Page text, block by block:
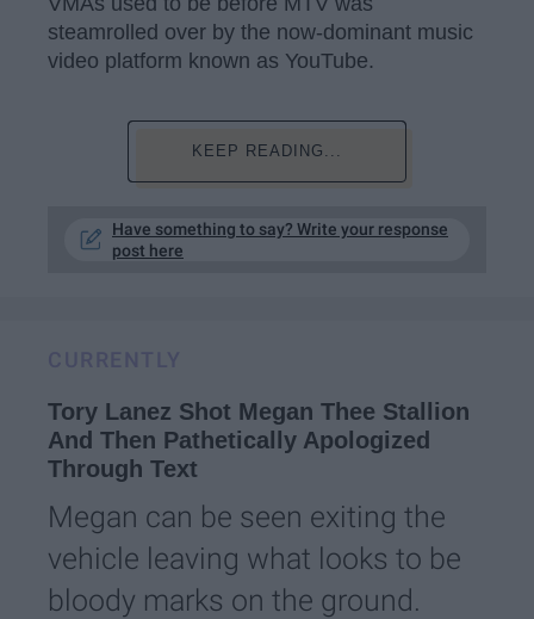
steamrolled over by the now-dominant music
video platform known as YouTube.
KEEP READING...
Have something to say? Write your response
post here
Tory Lanez Shot Megan Thee Stallion
And Then Pathetically Apologized
Through Text
Megan can be seen exiting the
vehicle leaving what looks to be
bloody marks on the ground.